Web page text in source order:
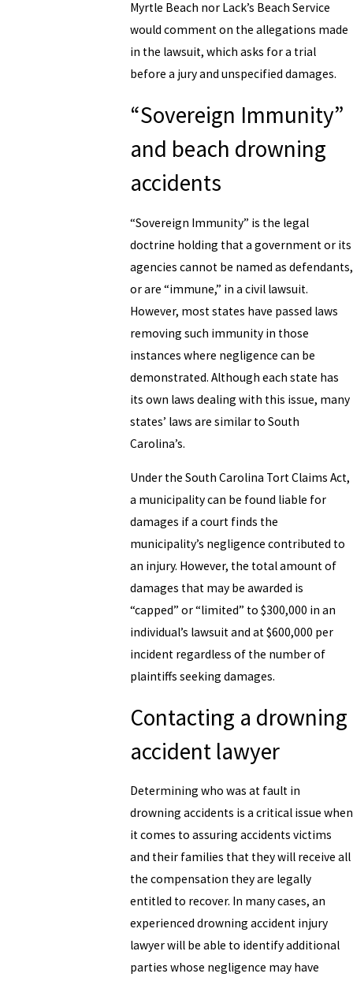
Myrtle Beach nor Lack’s Beach Service
would comment on the allegations made
in the lawsuit, which asks for a trial
before a jury and unspecified damages.
“Sovereign Immunity”
and beach drowning
accidents
“Sovereign Immunity” is the legal
doctrine holding that a government or its
agencies cannot be named as defendants,
or are “immune,” in a civil lawsuit.
However, most states have passed laws
removing such immunity in those
instances where negligence can be
demonstrated. Although each state has
its own laws dealing with this issue, many
states’ laws are similar to South
Carolina’s.
Under the South Carolina Tort Claims Act,
a municipality can be found liable for
damages if a court finds the
municipality’s negligence contributed to
an injury. However, the total amount of
damages that may be awarded is
“capped” or “limited” to $300,000 in an
individual’s lawsuit and at $600,000 per
incident regardless of the number of
plaintiffs seeking damages.
Contacting a drowning
accident lawyer
Determining who was at fault in
drowning accidents is a critical issue when
it comes to assuring accidents victims
and their families that they will receive all
the compensation they are legally
entitled to recover. In many cases, an
experienced drowning accident injury
lawyer will be able to identify additional
parties whose negligence may have